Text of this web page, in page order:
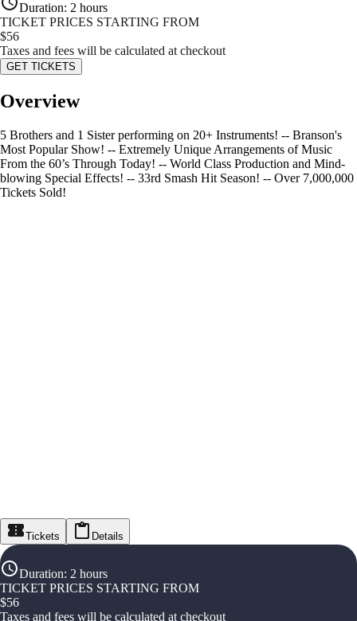
Duration: 2 hours
TICKET PRICES STARTING FROM
$56
Taxes and fees will be calculated at checkout
GET TICKETS
Overview
5 Brothers and 1 Sister performing on 20+ Instruments! -- Branson's
Most Popular Show! -- Extremely Unique Arrangements of Music
From the 60’s Through Today! -- World Class Production and Mind-
blowing Special Effects! -- 33rd Smash Hit Season! -- Over 7,000,000
Tickets Sold!
Tickets Details
Duration: 2 hours
TICKET PRICES STARTING FROM
$56
Taxes and fees will be calculated at checkout